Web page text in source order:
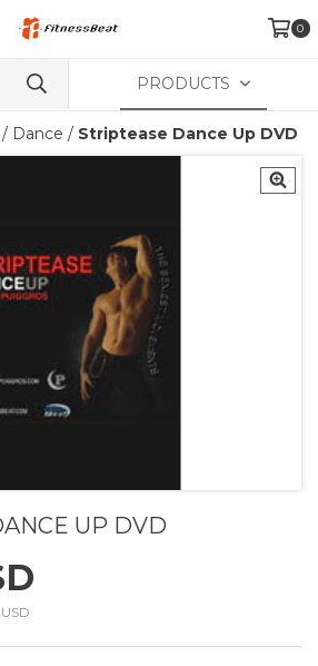
0
PRODUCTS
/ Dance / Striptease Dance Up DVD
UP DVD
USD